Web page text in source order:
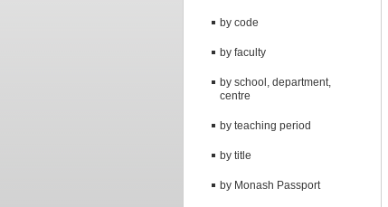
by code
by faculty
by school, department,
centre
by teaching period
by title
by Monash Passport